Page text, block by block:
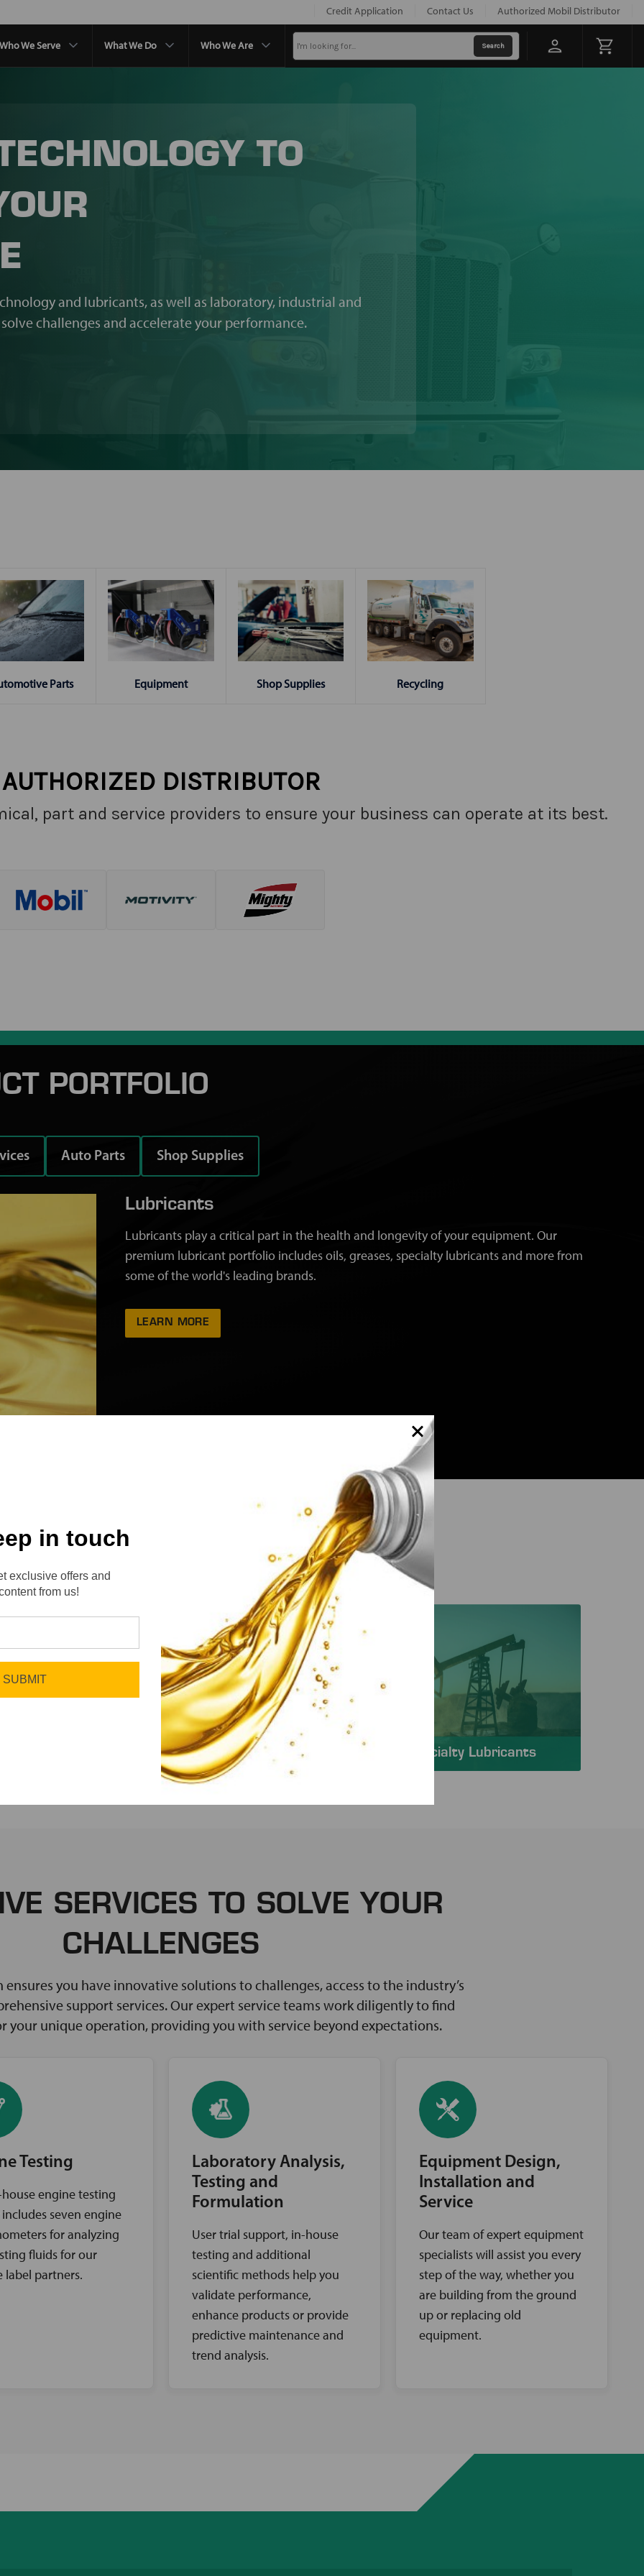
Credit Application Contact Us Authorized Mobil Distributor
Who We Serve What We Do Who We Are
TO
and lubricants, as well as laboratory, industrial and
challenges and accelerate your performance.
Parts Equipment Shop Supplies Recycling
AUTHORIZED DISTRIBUTOR
part and service providers to ensure your business can operate at its best.
PORTFOLIO
Auto Parts Shop Supplies
Lubricants
Lubricants play a critical part in the health and longevity of your equipment. Our
premium lubricant portfolio includes oils, greases, specialty lubricants and more from
some of the world's leading brands.
LEARN MORE
Manufacturing Specialty Lubricants
SERVICES TO SOLVE YOUR
CHALLENGES
you have innovative solutions to challenges, access to the industry’s
support services. Our expert service teams work diligently to find
your unique operation, providing you with service beyond expectations.
Testing
engine testing
seven engine
for analyzing
fluids for our
label partners.
Laboratory Analysis,
Testing and
Formulation
User trial support, in-house
testing and additional
scientific methods help you
validate performance,
enhance products or provide
predictive maintenance and
trend analysis.
Equipment Design,
Installation and
Service
Our team of expert equipment
specialists will assist you every
step of the way, whether you
are building from the ground
up or replacing old
equipment.
in touch
exclusive offers and
from us!
SUBMIT